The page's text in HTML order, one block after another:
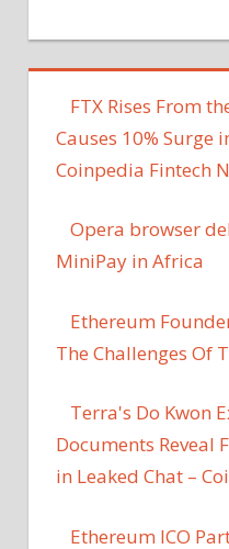
FTX Rises From
Causes 10% Surge
Coinpedia Fintech
Opera browser
MiniPay in Africa
Ethereum
The Challenges Of
Terra's Do Kwon
Documents Reveal
in Leaked Chat –
Ethereum ICO